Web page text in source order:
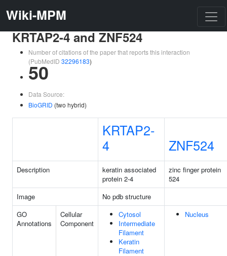
Wiki-MPM
KRTAP2-4 and ZNF524
Number of citations of the paper that reports this interaction
(PubMedID 32296183)
50
Data Source:
BioGRID (two hybrid)
KRTAP2-
4
ZNF524
Description
keratin associated
protein 2-4
zinc finger protein
524
Image
No pdb structure
GO
Annotations
Cellular
Component
Cytosol
Intermediate
Filament
Keratin
Filament
Nucleus